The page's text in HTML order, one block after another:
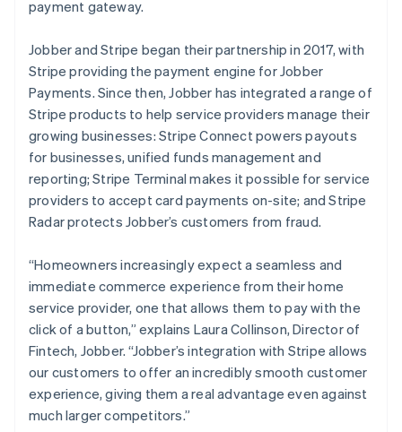
payment gateway.
Jobber and Stripe began their partnership in 2017, with
Stripe providing the payment engine for Jobber
Payments. Since then, Jobber has integrated a range of
Stripe products to help service providers manage their
growing businesses: Stripe Connect powers payouts
for businesses, unified funds management and
reporting; Stripe Terminal makes it possible for service
providers to accept card payments on-site; and Stripe
Radar protects Jobber’s customers from fraud.
“Homeowners increasingly expect a seamless and
immediate commerce experience from their home
service provider, one that allows them to pay with the
click of a button,” explains Laura Collinson, Director of
Fintech, Jobber.“Jobber’s integration with Stripe allows
our customers to offer an incredibly smooth customer
experience, giving them a real advantage even against
much larger competitors.”
Gibraltar
Greece
English
Hong Kong SAR, China
English 简体中文
Hungary
English
India
English
Ireland
English
Italy
Japan
日本語English
Latvia
English
Liechtenstein
DeutschEnglish
Lithuania
English
Luxembourg